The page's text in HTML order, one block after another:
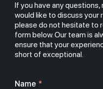
If you have any
would like to discuss your
please do not hesitate to
form below. Our team is
ensure that your
short of exceptional.
Name *